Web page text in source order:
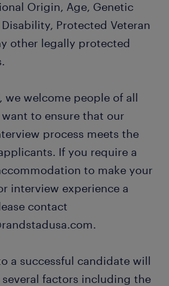
Origin, Age, Genetic
Protected Veteran
other legally protected
we welcome people of all
to ensure that our
process meets the
If you require a
to make your
interview experience a
contact
a successful candidate will
several factors including the